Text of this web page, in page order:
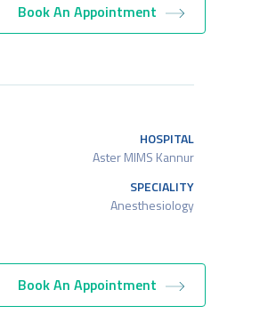
Book An Appointment
HOSPITAL
Aster MIMS Kannur
SPECIALITY
Anesthesiology
Book An Appointment